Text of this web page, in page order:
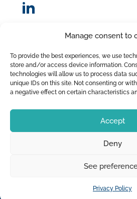
Manage consent to
To provide the best experiences, we use
store and/or access device information.
technologies will allow us to process data
unique IDs on this site. Not consenting or
a negative effect on certain characteristics
Accept
Deny
See
Privacy Policy
OUR
AttrapTemps|Legal Disclaimer
|Terms of Sale